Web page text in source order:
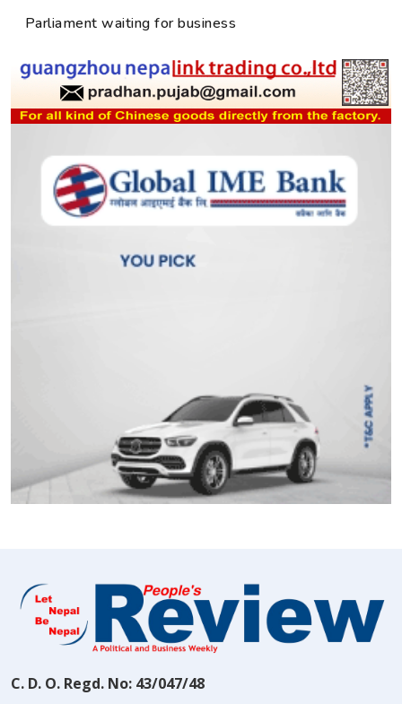
Parliament waiting for business
C. D. O. Regd. No: 43/047/48